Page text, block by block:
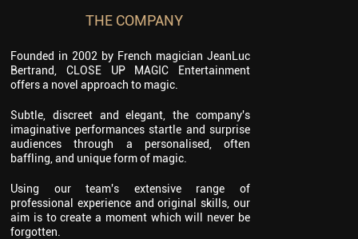
THE COMPANY
Founded in 2002 by French magician JeanLuc
Bertrand, CLOSE UP MAGIC Entertainment
offers a novel approach to magic.
Subtle, discreet and elegant, the company's
imaginative performances startle and surprise
audiences through a personalised, often
baffling, and unique form of magic.
Using our team's extensive range of
professional experience and original skills, our
aim is to create a moment which will never be
forgotten.